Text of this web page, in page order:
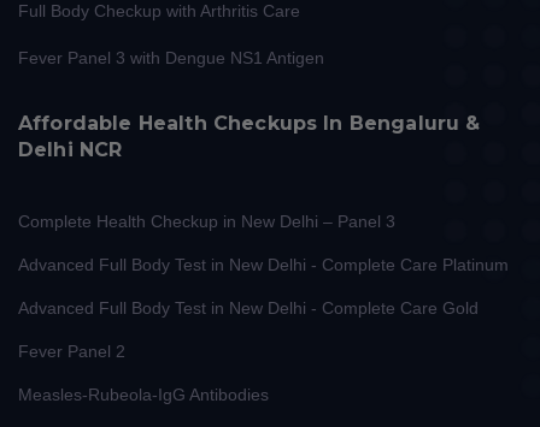
Full Body Checkup with Arthritis Care
Fever Panel 3 with Dengue NS1 Antigen
Affordable Health Checkups In Bengaluru &
Delhi NCR
Complete Health Checkup in New Delhi – Panel 3
Advanced Full Body Test in New Delhi - Complete Care Platinum
Advanced Full Body Test in New Delhi - Complete Care Gold
Fever Panel 2
Measles-Rubeola-IgG Antibodies